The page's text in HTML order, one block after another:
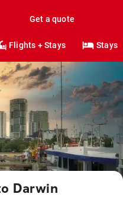
Get a quote
Flights + Stays Stays
Darwin